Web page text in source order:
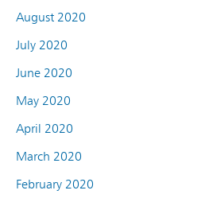
August 2020
July 2020
June 2020
May 2020
April 2020
March 2020
February 2020